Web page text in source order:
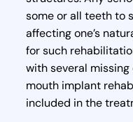
some or all teeth to
affecting one’s
for such
with several
mouth implant
included in the